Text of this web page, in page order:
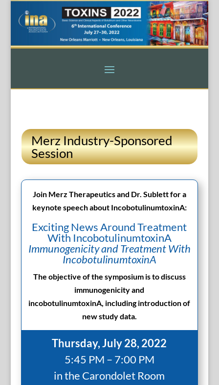
Merz Industry-Sponsored
Session
Join Merz Therapeutics and Dr. Sublett for a
keynote speech about IncobotulinumtoxinA:
Exciting News Around Treatment
With IncobotulinumtoxinA
Immunogenicity and Treatment With
IncobotulinumtoxinA
The objective of the symposium is to discuss
immunogenicity and
incobotulinumtoxinA, including introduction of
new study data.
Thursday, July 28, 2022
5:45 PM – 7:00 PM
in the Carondolet Room